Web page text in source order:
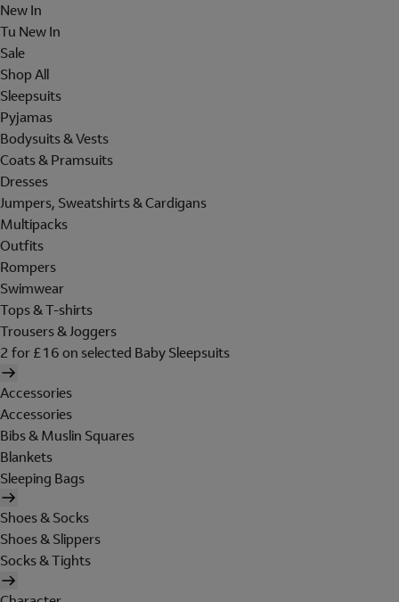
New In
Tu New In
Sale
Shop All
Sleepsuits
Pyjamas
Bodysuits & Vests
Coats & Pramsuits
Dresses
Jumpers, Sweatshirts & Cardigans
Multipacks
Outfits
Rompers
Swimwear
Tops & T-shirts
Trousers & Joggers
2 for £16 on selected Baby Sleepsuits
Accessories
Accessories
Bibs & Muslin Squares
Blankets
Sleeping Bags
Shoes & Socks
Shoes & Slippers
Socks & Tights